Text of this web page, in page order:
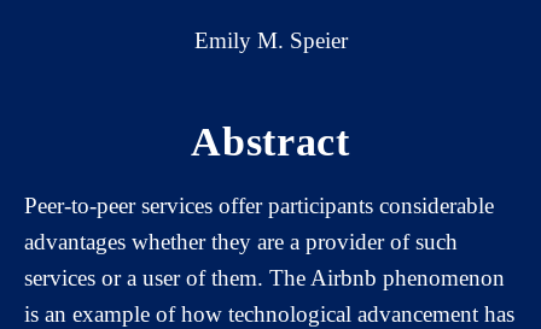
Emily M. Speier
Abstract
Peer-to-peer services offer participants considerable
advantages whether they are a provider of such
services or a user of them. The Airbnb phenomenon
is an example of how technological advancement has